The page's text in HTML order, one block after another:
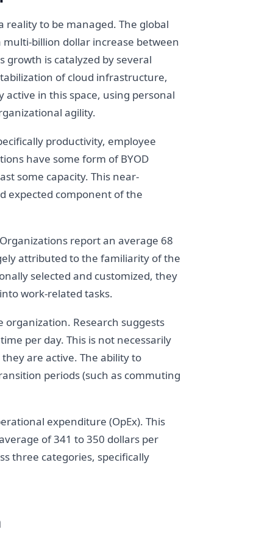
reality to be managed. The global
billion dollar increase between
is catalyzed by several
of cloud infrastructure,
in this space, using personal
agility.
productivity, employee
have some form of BYOD
some capacity. This near-
expected component of the
report an average 68
attributed to the familiarity of the
selected and customized, they
work-related tasks.
Research suggests
per day. This is not necessarily
are active. The ability to
periods (such as commuting
expenditure (OpEx). This
of 341 to 350 dollars per
three categories, specifically